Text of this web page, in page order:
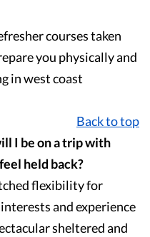
courses taken
you physically and
in west coast
Back to top
I be on a trip with
held back?
flexibility for
and experience
sheltered and